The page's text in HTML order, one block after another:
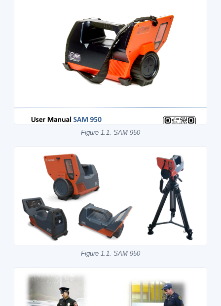
Figure 1.1. SAM 950
Figure 1.1. SAM 950